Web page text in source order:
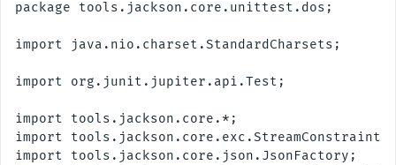
package tools.jackson.core.unittest.dos;
import java.nio.charset.StandardCharsets;
import org.junit.jupiter.api.Test;
import tools.jackson.core.*;
import
import tools.jackson.core.json.JsonFactory;